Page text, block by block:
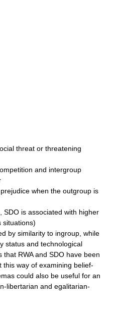
threat or threatening
and intergroup
when the outgroup is
SDO is associated with higher
situations)
by similarity to ingroup, while
status and technological
RWA and SDO have been
way of examining belief-
could also be useful for an
libertarian and egalitarian-